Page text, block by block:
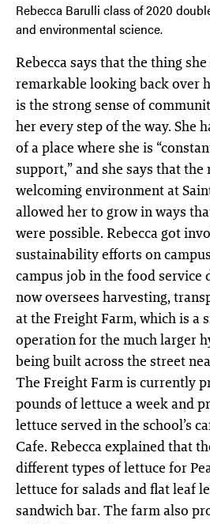
Rebecca Barulli class of 2020
and environmental science.
Rebecca says that the thing
remarkable looking back over
is the strong sense of
her every step of the way. She
of a place where she is
support,” and she says that
welcoming environment at Saint
allowed her to grow in ways
were possible. Rebecca got
sustainability efforts on
campus job in the food service
now oversees harvesting,
at the Freight Farm, which is a
operation for the much larger
being built across the street
The Freight Farm is currently
pounds of lettuce a week and
lettuce served in the school’s
Cafe. Rebecca explained that
different types of lettuce for
lettuce for salads and flat leaf
sandwich bar. The farm also